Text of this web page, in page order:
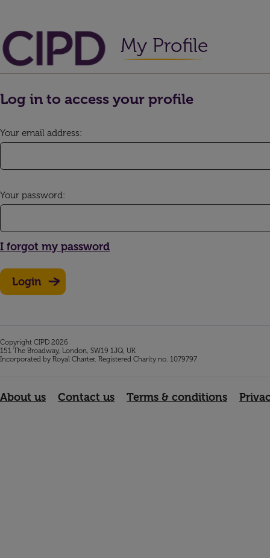
My Profile
Log in to access your profile
Your email address:
Your password:
I forgot my password
Login
Copyright CIPD 2026
151 The Broadway, London, SW19 1JQ, UK
Incorporated by Royal Charter, Registered Charity no. 1079797
About us Contact us Terms & conditions